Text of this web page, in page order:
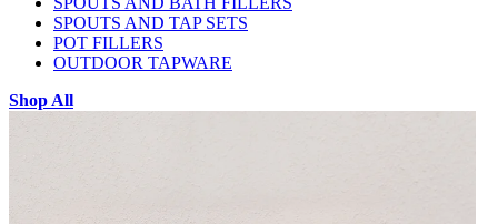
SPOUTS AND TAP SETS
POT FILLERS
OUTDOOR TAPWARE
Shop All